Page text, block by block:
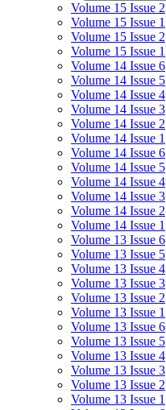
Volume 15 Issue 2
Volume 15 Issue 1
Volume 15 Issue 2
Volume 15 Issue 1
Volume 14 Issue 6
Volume 14 Issue 5
Volume 14 Issue 4
Volume 14 Issue 3
Volume 14 Issue 2
Volume 14 Issue 1
Volume 14 Issue 6
Volume 14 Issue 5
Volume 14 Issue 4
Volume 14 Issue 3
Volume 14 Issue 2
Volume 14 Issue 1
Volume 13 Issue 6
Volume 13 Issue 5
Volume 13 Issue 4
Volume 13 Issue 3
Volume 13 Issue 2
Volume 13 Issue 1
Volume 13 Issue 6
Volume 13 Issue 5
Volume 13 Issue 4
Volume 13 Issue 3
Volume 13 Issue 2
Volume 13 Issue 1